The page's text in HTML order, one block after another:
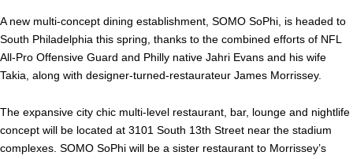
A new multi-concept dining establishment, SOMO SoPhi, is headed to
South Philadelphia this spring, thanks to the combined efforts of NFL
All-Pro Offensive Guard and Philly native Jahri Evans and his wife
Takia, along with designer-turned-restaurateur James Morrissey.
The expansive city chic multi-level restaurant, bar, lounge and nightlife
concept will be located at 3101 South 13th Street near the stadium
complexes. SOMO SoPhi will be a sister restaurant to Morrissey’s